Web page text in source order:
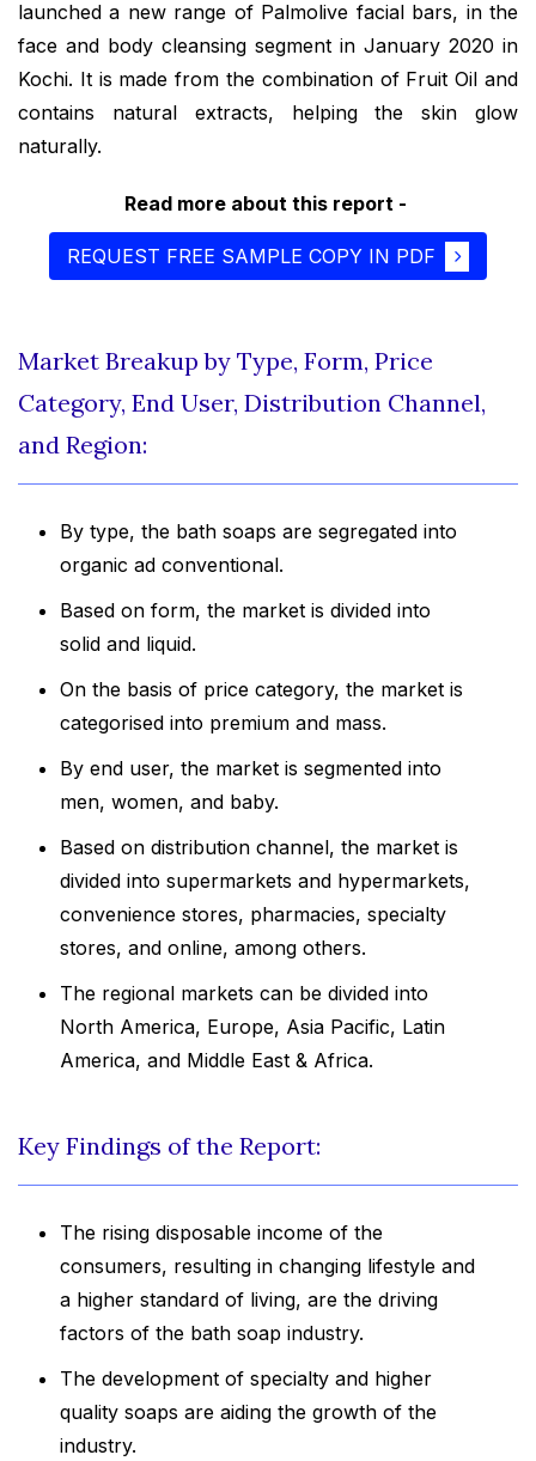
launched a new range of Palmolive facial bars, in the
face and body cleansing segment in January 2020 in
Kochi. It is made from the combination of Fruit Oil and
contains natural extracts, helping the skin glow
naturally.
Read more about this report -
REQUEST FREE SAMPLE COPY IN PDF
Market Breakup by Type, Form, Price
Category, End User, Distribution Channel,
and Region:
By type, the bath soaps are segregated into
organic ad conventional.
Based on form, the market is divided into
solid and liquid.
On the basis of price category, the market is
categorised into premium and mass.
By end user, the market is segmented into
men, women, and baby.
Based on distribution channel, the market is
divided into supermarkets and hypermarkets,
convenience stores, pharmacies, specialty
stores, and online, among others.
The regional markets can be divided into
North America, Europe, Asia Pacific, Latin
America, and Middle East & Africa.
Key Findings of the Report:
The rising disposable income of the
consumers, resulting in changing lifestyle and
a higher standard of living, are the driving
factors of the bath soap industry.
The development of specialty and higher
quality soaps are aiding the growth of the
industry.